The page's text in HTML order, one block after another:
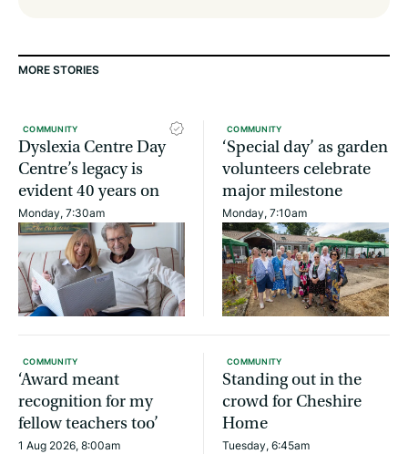
MORE STORIES
COMMUNITY
Dyslexia Centre Day
Centre’s legacy is
evident 40 years on
Monday, 7:30am
COMMUNITY
‘Special day’ as garden
volunteers celebrate
major milestone
Monday, 7:10am
COMMUNITY
‘Award meant
recognition for my
fellow teachers too’
1 Aug 2026, 8:00am
COMMUNITY
Standing out in the
crowd for Cheshire
Home
Tuesday, 6:45am